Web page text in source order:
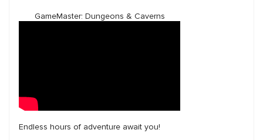
GameMaster: Dungeons & Caverns
Endless hours of adventure await you!